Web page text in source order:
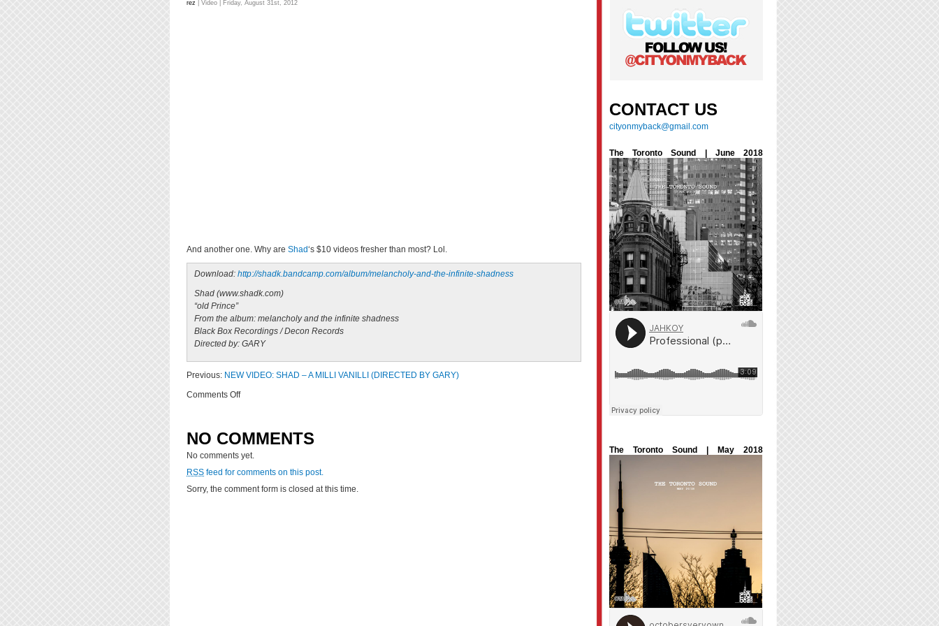
CONTACT US
cityonmyback@gmail.com
The Toronto Sound | June 2018
The Toronto Sound | May 2018
rez Video | Friday, August 31st, 2012
And another one. Why are Shad‘s $10 videos fresher than most? Lol.
Download: http://shadk.bandcamp.com/album/melancholy-and-the-infinite-shadness
Shad (www.shadk.com)
“old Prince”
From the album: melancholy and the infinite shadness
Black Box Recordings / Decon Records
Directed by: GARY
Previous: NEW VIDEO: SHAD – A MILLI VANILLI (DIRECTED BY GARY)
Comments Offon
Shad
–
Old
Prince
by
NO COMMENTS
No comments yet.
RSS feed for comments on this post.
Sorry, the comment form is closed at this time.